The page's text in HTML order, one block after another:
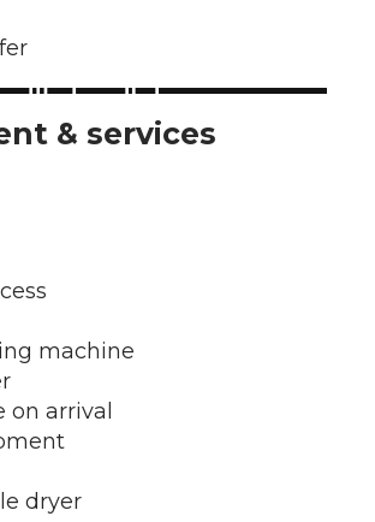
& services
machine
on arrival
dryer